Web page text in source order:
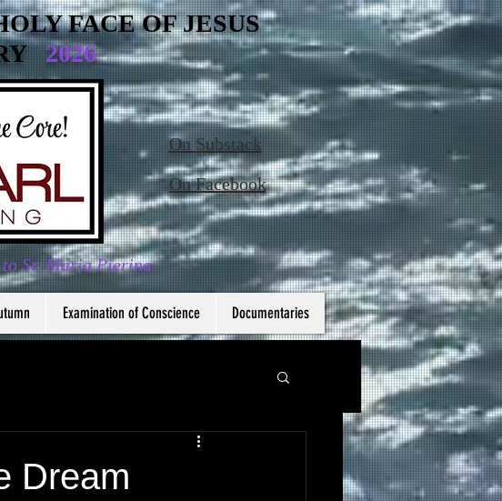
FACE OF JESUS
2026
On Substack
On Facebook
to Sr. Maria Pierina
Examination of Conscience Documentaries
Dream